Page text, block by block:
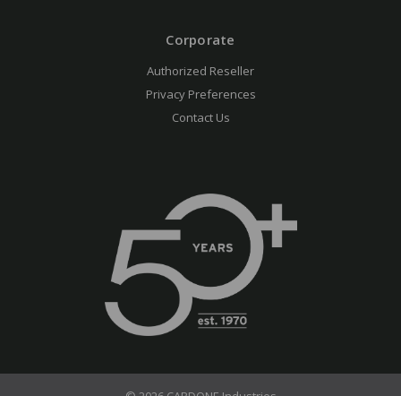
Corporate
Authorized Reseller
Privacy Preferences
Contact Us